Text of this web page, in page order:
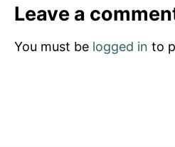
o
g
o
i
Leave a
You must be logged in to